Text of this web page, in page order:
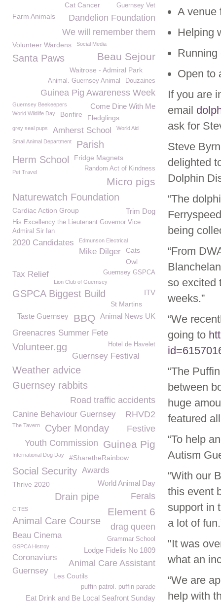
A venue
Helping
Running
Open
If you are
email
ask for
Steve
delighted
Dolphin
“The
being
“From
so excited
weeks.”
“We
going to
“The
between
huge
featured
“To help
Autism
“With our
this event
support in
a lot of
"It was
what an
“We are
help with
Cat Cancer Guernsey Vet
Dandelion Foundation
Farm Animals
We will remember them
Volunteer Wardens Social Media
Beau Sejour
Santa Paws
Waitrose - Admiral Park
Douzaines
Animal. Guernsey Animal
Guinea Pig Awareness Week
Come Dine With Me
Guernsey Beekeepers
World Wildlife Day
Bonfire Fledglings
grey seal pups Amherst School World Aid
Small Animal Department
Parish
Herm School
Fridge Magnets
Random Act of Kindness
Pet Travel
Micro pigs
Naturewatch Foundation
Cardiac Action Group Trim Dog
His Excellency the Lieutenant Governor Vice
Admiral Sir Ian
2020 Candidates Edmunson Electrical
Mike Dilger
Cats
Owl
Tax Relief Guernsey GSPCA
Lion Club of Guernsey
GSPCA Biggest Build ITV
St Martins
Animal News UK
BBQ
Taste Guernsey
Greenacres Summer Fete
Hotel de Havelet
Volunteer.gg
Guernsey Festival
Weather advice
Guernsey rabbits
Road traffic accidents
Canine Behaviour Guernsey RHVD2
The Tavern Cyber Monday Festive
Guinea Pig
Youth Commission
International Dog Day #SharetheRainbow
Social Security Awards
World Animal Day
Thrive 2020
Drain pipe Ferals
Element 6
CITES
Animal Care Course
drag queen
Beau Cinema Grammar School
GSPCA Histroy Lodge Fidelis No 1809
Coronaviurs
Animal Care Assistant
Guernsey
Les Coutils
puffin patrol. puffin parade
Eat Drink and Be Local Seafront Sunday